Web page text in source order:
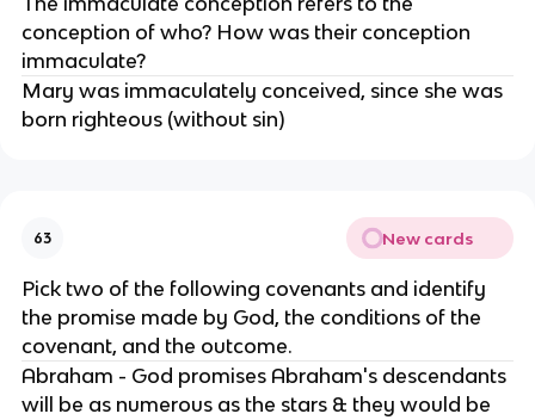
conception of who? How was their conception
immaculate?
Mary was immaculately conceived, since she was
born righteous (without sin)
63 New cards
Pick two of the following covenants and identify
the promise made by God, the conditions of the
covenant, and the outcome.
Abraham - God promises Abraham's descendants
will be as numerous as the stars & they would be